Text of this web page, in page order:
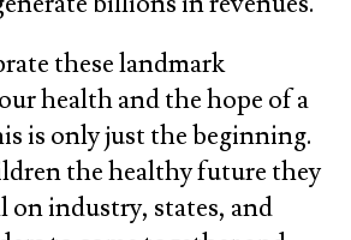
these landmark
health and the hope of a
is only just the beginning.
the healthy future they
on industry, states, and